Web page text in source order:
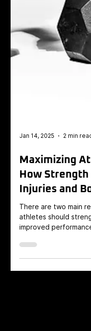
Jan 14, 2025 2 min read
Maximizing
How Strength
Injuries and
There are two main
improved performance.